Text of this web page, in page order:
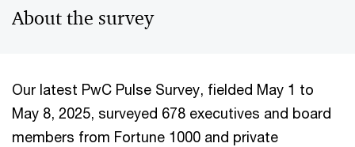
About the survey
Our latest PwC Pulse Survey, fielded May 1 to
May 8, 2025, surveyed 678 executives and board
members from Fortune 1000 and private